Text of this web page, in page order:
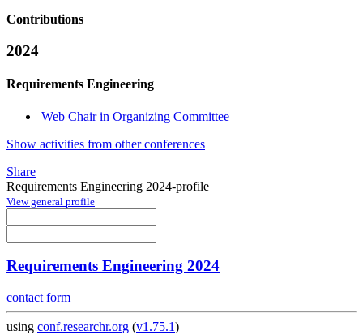
Contributions
2024
Requirements Engineering
Web Chair in Organizing Committee
Show activities from other conferences
Share
Requirements Engineering 2024-profile
View general profile
Requirements Engineering 2024
contact form
using conf.researchr.org (v1.75.1)